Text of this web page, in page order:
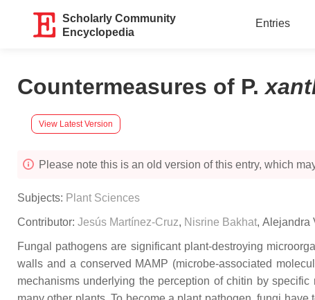
Scholarly Community
Encyclopedia
Entries
Countermeasures of P.
View Latest Version
Please note this is an old version of this entry, which
Subjects: Plant Sciences
Contributor: Jesús Martínez-Cruz, Nisrine Bakhat, Alejandra
Fungal pathogens are significant plant-destroying
walls and a conserved MAMP (microbe-associated
mechanisms underlying the perception of chitin by